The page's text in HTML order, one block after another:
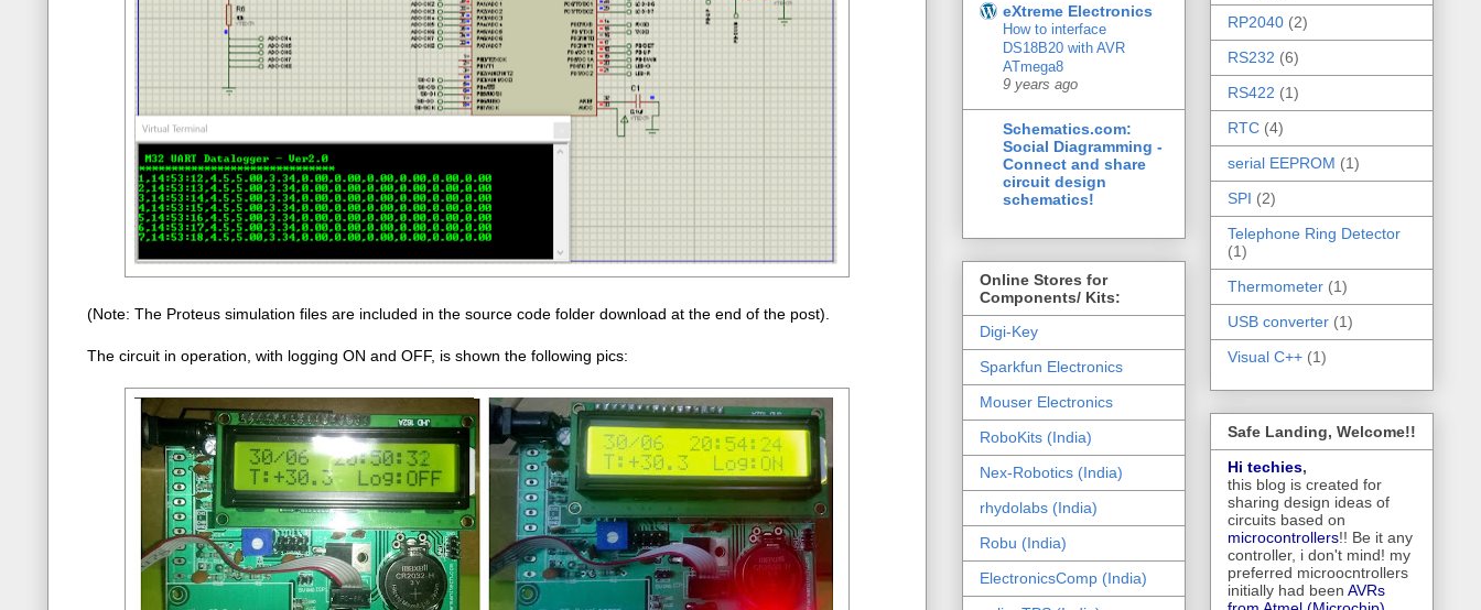
(Note: The Proteus simulation files are included in the source code folder download at the end of the post).
The circuit in operation, with logging ON and OFF, is shown the following pics:
eXtreme Electronics
How to interface
DS18B20 with AVR
ATmega8
9 years ago
Schematics.com:
Social Diagramming -
Connect and share
circuit design
schematics!
Online Stores for
Components/ Kits:
Digi-Key
Sparkfun Electronics
Mouser Electronics
RoboKits (India)
Nex-Robotics (India)
rhydolabs (India)
Robu (India)
ElectronicsComp (India)
RP2040 (2)
RS232 (6)
RS422 (1)
RTC (4)
serial EEPROM (1)
SPI (2)
Telephone Ring Detector
(1)
Thermometer (1)
USB converter (1)
Visual C++ (1)
Safe Landing, Welcome!!
Hi techies,
this blog is created for
sharing design ideas of
circuits based on
microcontrollers!! Be it any
controller, i don't mind! my
preferred microocntrollers
initially had been AVRs